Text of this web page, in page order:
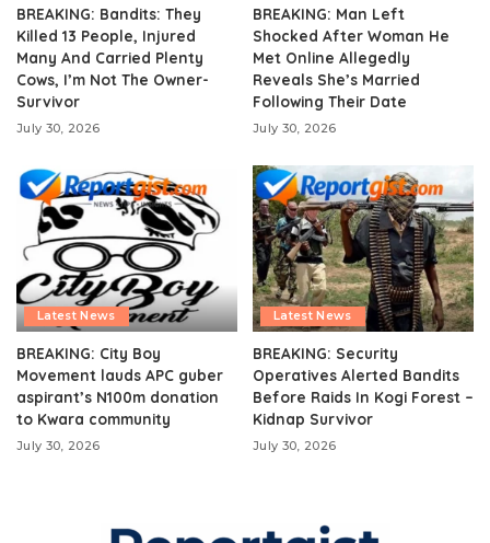
BREAKING: Bandits: They
Killed 13 People, Injured
Many And Carried Plenty
Cows, I’m Not The Owner-
Survivor
July 30, 2026
BREAKING: Man Left
Shocked After Woman He
Met Online Allegedly
Reveals She’s Married
Following Their Date
July 30, 2026
Latest News
BREAKING: City Boy
Movement lauds APC guber
aspirant’s N100m donation
to Kwara community
July 30, 2026
Latest News
BREAKING: Security
Operatives Alerted Bandits
Before Raids In Kogi Forest –
Kidnap Survivor
July 30, 2026